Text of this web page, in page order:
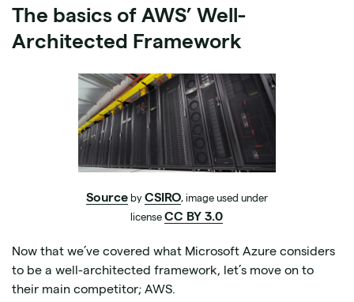
The basics of AWS’ Well-
Architected Framework
Sourceby CSIRO, image used under
licenseCC BY 3.0
Now that we’ve covered what Microsoft Azure considers
to be a well-architected framework, let’s move on to
their main competitor; AWS.